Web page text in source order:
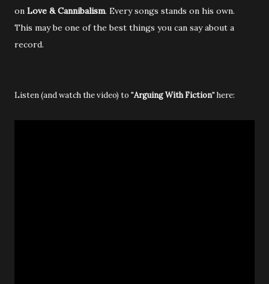
on Love & Cannibalism. Every songs stands on his own.
This may be one of the best things you can say about a
record.
Listen (and watch the video) to "Arguing With Fiction" here: